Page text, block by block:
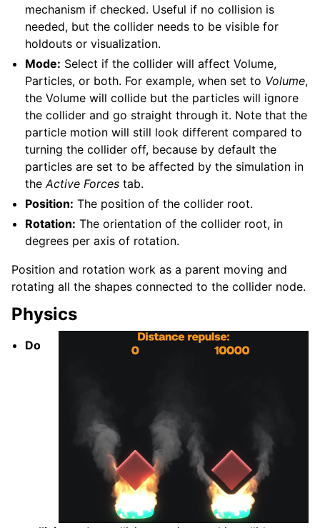
mechanism if checked. Useful if no collision is
needed, but the collider needs to be visible for
holdouts or visualization.
Mode: Select if the collider will affect Volume,
Particles, or both. For example, when set to Volume,
the Volume will collide but the particles will ignore
the collider and go straight through it. Note that the
particle motion will still look different compared to
turning the collider off, because by default the
particles are set to be affected by the simulation in
theActive Forces tab.
Position: The position of the collider root.
Rotation: The orientation of the collider root, in
degrees per axis of rotation.
Position and rotation work as a parent moving and
rotating all the shapes connected to the collider node.
Physics
Do